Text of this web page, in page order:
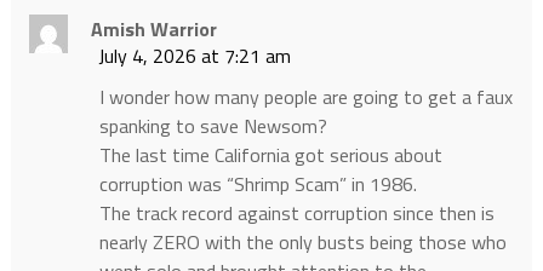
Amish Warrior
July 4, 2026 at 7:21 am
I wonder how many people are going to get a faux
spanking to save Newsom?
The last time California got serious about
corruption was “Shrimp Scam” in 1986.
The track record against corruption since then is
nearly ZERO with the only busts being those who